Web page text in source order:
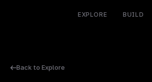
EXPLORE BUILD
Back to Explore